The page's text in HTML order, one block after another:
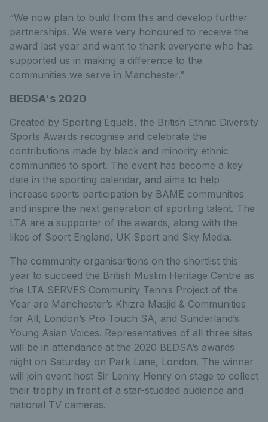
“We now plan to build from this and develop further
partnerships. We were very honoured to receive the
award last year and want to thank everyone who has
supported us in making a difference to the
communities we serve in Manchester.”
BEDSA's 2020
Created by Sporting Equals, the British Ethnic Diversity
Sports Awards recognise and celebrate the
contributions made by black and minority ethnic
communities to sport. The event has become a key
date in the sporting calendar, and aims to help
increase sports participation by BAME communities
and inspire the next generation of sporting talent. The
LTA are a supporter of the awards, along with the
likes of Sport England, UK Sport and Sky Media.
The community organisartions on the shortlist this
year to succeed the British Muslim Heritage Centre as
the LTA SERVES Community Tennis Project of the
Year are Manchester’s Khizra Masjid & Communities
for All, London’s Pro Touch SA, and Sunderland’s
Young Asian Voices. Representatives of all three sites
will be in attendance at the 2020 BEDSA’s awards
night on Saturday on Park Lane, London. The winner
will join event host Sir Lenny Henry on stage to collect
their trophy in front of a star-studded audience and
national TV cameras.